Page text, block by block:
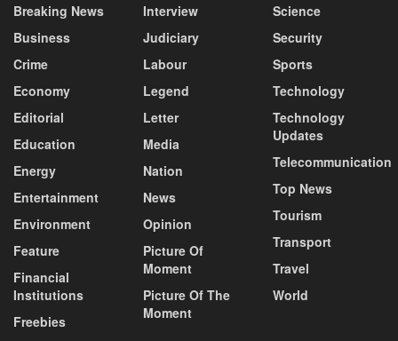
Breaking News
Business
Crime
Economy
Editorial
Education
Energy
Entertainment
Environment
Feature
Financial
Institutions
Freebies
Interview
Judiciary
Labour
Legend
Letter
Media
Nation
News
Opinion
Picture Of
Moment
Picture Of The
Moment
Science
Security
Sports
Technology
Technology
Updates
Telecommunication
Top News
Tourism
Transport
Travel
World